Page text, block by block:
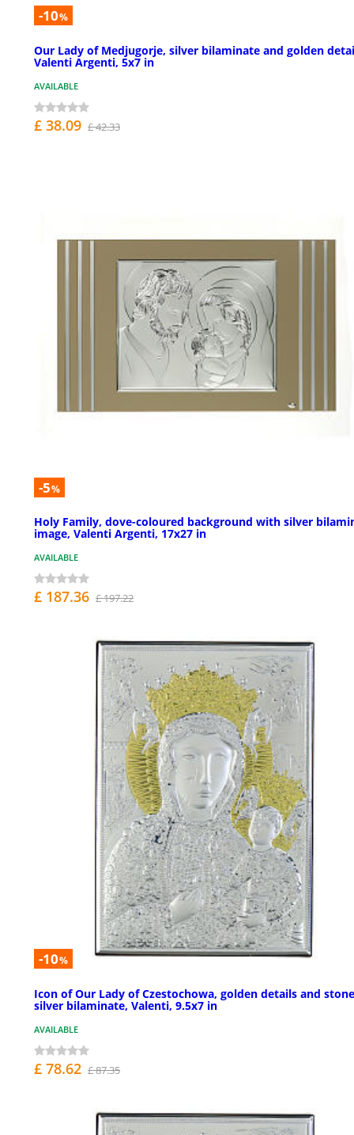
-10%
Our Lady of Medjugorje, silver bilaminate and golden
Valenti Argenti, 5x7 in
AVAILABLE
£ 38.09 £ 42.33
-5%
Holy Family, dove-coloured background with silver
image, Valenti Argenti, 17x27 in
AVAILABLE
£ 187.36 £ 197.22
-10%
Icon of Our Lady of Czestochowa, golden details and
silver bilaminate, Valenti, 9.5x7 in
AVAILABLE
£ 78.62 £ 87.35